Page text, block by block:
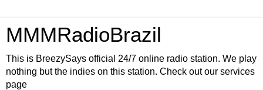
MMMRadioBrazil
This is BreezySays official 24/7 online radio station. We play
nothing but the indies on this station. Check out our services
page